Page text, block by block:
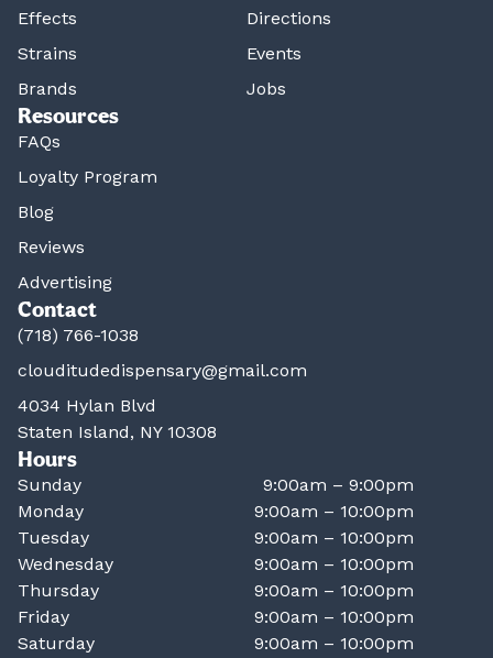
Effects
Strains
Brands
Directions
Events
Jobs
Resources
FAQs
Loyalty Program
Blog
Reviews
Advertising
Contact
(718) 766-1038
clouditudedispensary@gmail.com
4034 Hylan Blvd
Staten Island, NY 10308
Hours
Sunday
9:00am – 9:00pm
Monday
9:00am – 10:00pm
Tuesday
9:00am – 10:00pm
Wednesday
9:00am – 10:00pm
Thursday
9:00am – 10:00pm
Friday
9:00am – 10:00pm
Saturday
9:00am – 10:00pm